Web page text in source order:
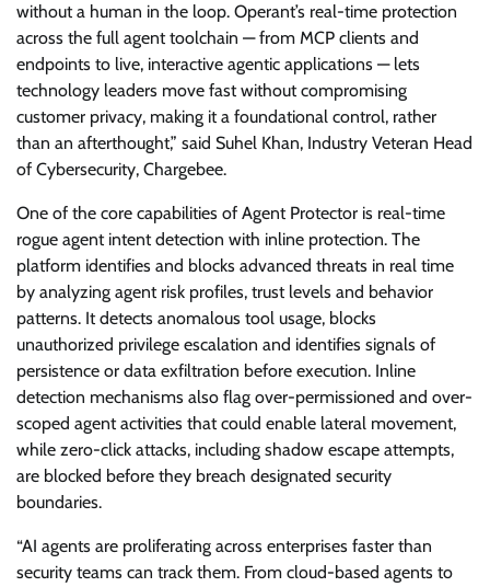
without a human in the loop. Operant’s real-time protection
across the full agent toolchain — from MCP clients and
endpoints to live, interactive agentic applications — lets
technology leaders move fast without compromising
customer privacy, making it a foundational control, rather
than an afterthought,” said Suhel Khan, Industry Veteran Head
of Cybersecurity, Chargebee.
One of the core capabilities of Agent Protector is real-time
rogue agent intent detection with inline protection. The
platform identifies and blocks advanced threats in real time
by analyzing agent risk profiles, trust levels and behavior
patterns. It detects anomalous tool usage, blocks
unauthorized privilege escalation and identifies signals of
persistence or data exfiltration before execution. Inline
detection mechanisms also flag over-permissioned and over-
scoped agent activities that could enable lateral movement,
while zero-click attacks, including shadow escape attempts,
are blocked before they breach designated security
boundaries.
“AI agents are proliferating across enterprises faster than
security teams can track them. From cloud-based agents to